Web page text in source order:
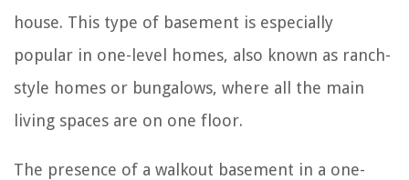
house. This type of basement is especially
popular in one-level homes, also known as ranch-
style homes or bungalows, where all the main
living spaces are on one floor.
The presence of a walkout basement in a one-